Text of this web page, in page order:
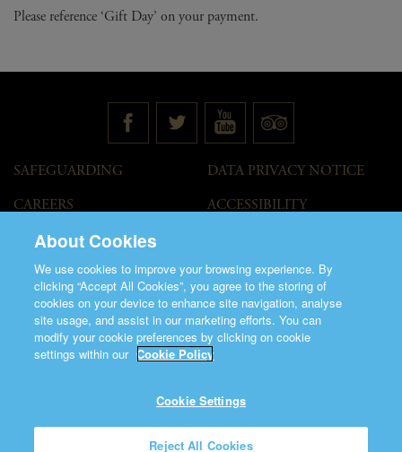
Please reference ‘Gift Day’ on your payment.
SAFEGUARDING
CAREERS
GOVERNANCE
VENUE HIRE
T&C
DATA PRIVACY NOTICE
ACCESSIBILITY
ACCESS WELCOME GUIDE
©2026 Saint Patrick's Cathedral.
About Cookies
We use cookies to improve your browsing experience. By
clicking “Accept All Cookies”, you agree to the storing of
cookies on your device to enhance site navigation, analyse
site usage, and assist in our marketing efforts. You can
modify your cookie preferences by clicking on cookie
settings within our Cookie Policy
Cookie Settings
Reject All Cookies